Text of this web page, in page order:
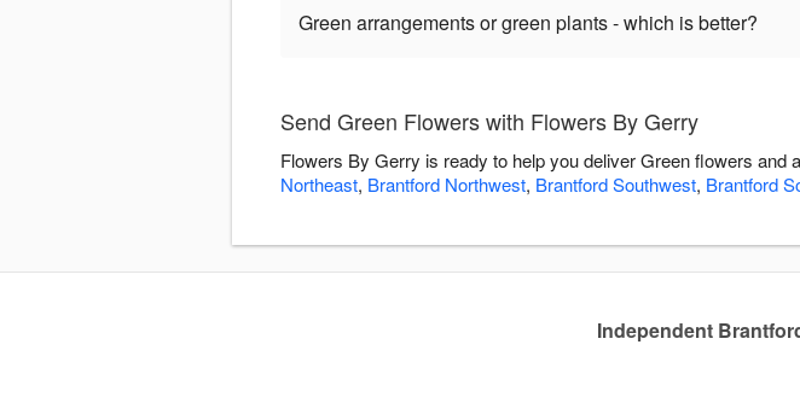
Green arrangements or green plants - which is better?
Send Green Flowers with Flowers By Gerry
Flowers By Gerry is ready to help you deliver Green flowers and
Northeast, Brantford Northwest, Brantford Southwest, Brantford
Independent